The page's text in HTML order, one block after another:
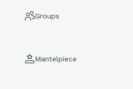
Groups
Mantelpiece